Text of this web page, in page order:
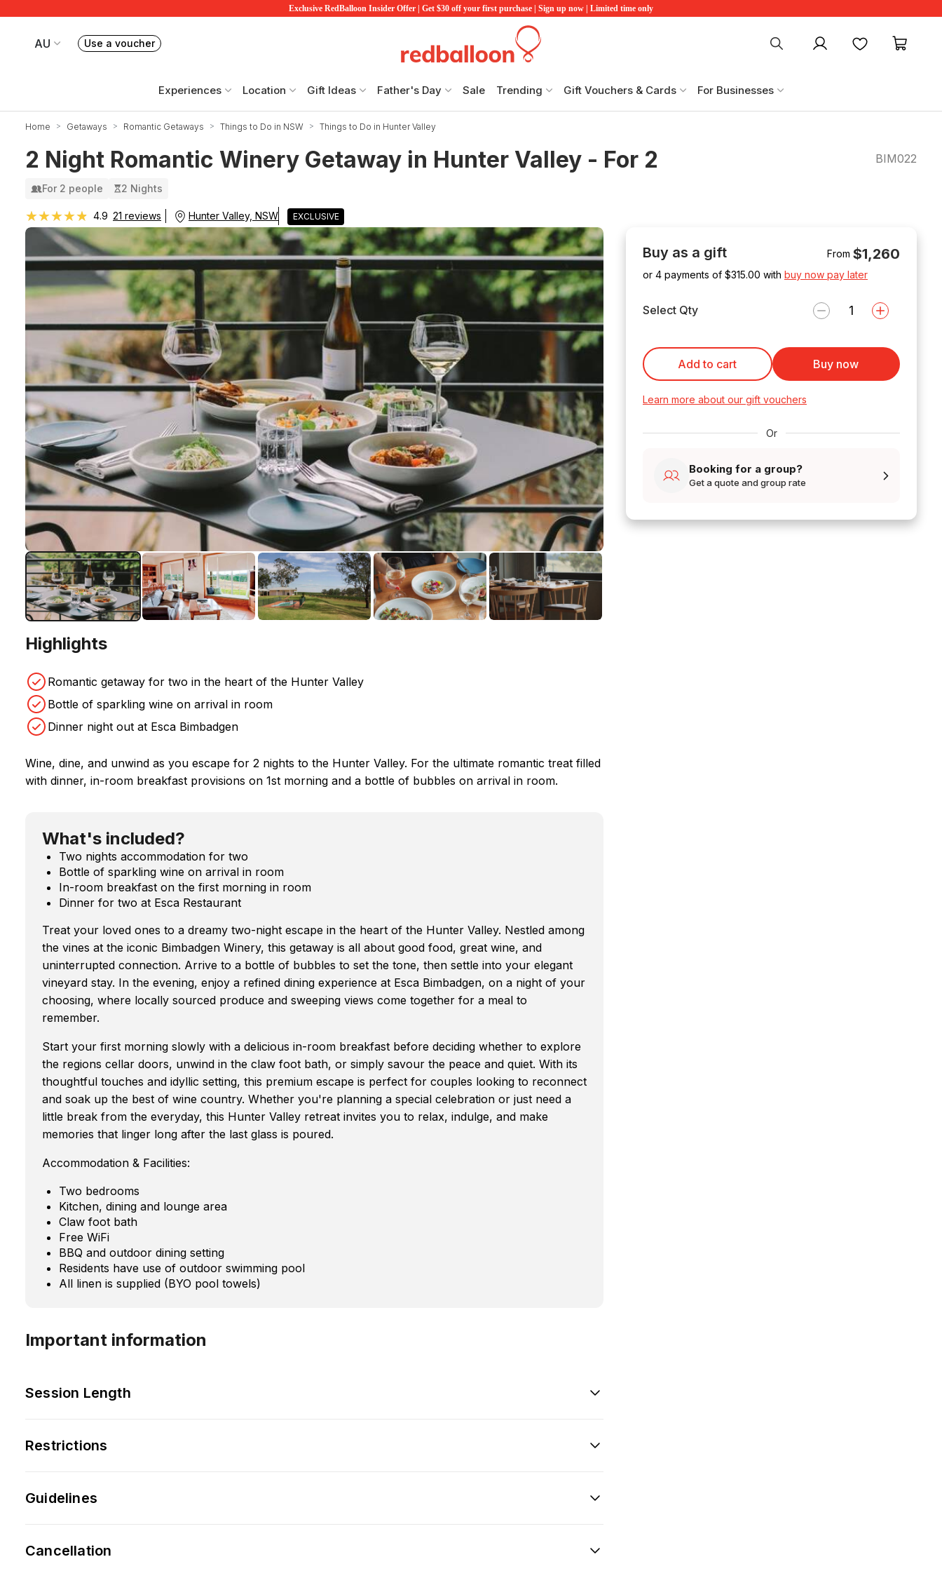
Exclusive RedBalloon Insider Offer | Get $30 off your first purchase | Sign up now | Limited time only
AU
Your current site is RedBalloon Australia
Use a voucherBook or exchange Redballoon vouchers My account Favourites
Experiences Location Gift Ideas Father's Day Sale Trending Gift Vouchers & Cards For Businesses
Home Getaways Romantic Getaways Things to Do in NSW Things to Do in Hunter Valley
2 Night Romantic Winery Getaway in Hunter Valley - For 2 BIM022
For 2 people 2 Nights
★★★★★
★★★★★ 4.9 21 reviews Hunter Valley, NSW EXCLUSIVE
Highlights
Romantic getaway for two in the heart of the Hunter Valley
Bottle of sparkling wine on arrival in room
Dinner night out at Esca Bimbadgen
Wine, dine, and unwind as you escape for 2 nights to the Hunter Valley. For the ultimate romantic treat filled
with dinner, in-room breakfast provisions on 1st morning and a bottle of bubbles on arrival in room.
What's included?
Two nights accommodation for two
Bottle of sparkling wine on arrival in room
In-room breakfast on the first morning in room
Dinner for two at Esca Restaurant
Treat your loved ones to a dreamy two-night escape in the heart of the Hunter Valley. Nestled among
the vines at the iconic Bimbadgen Winery, this getaway is all about good food, great wine, and
uninterrupted connection. Arrive to a bottle of bubbles to set the tone, then settle into your elegant
vineyard stay. In the evening, enjoy a refined dining experience at Esca Bimbadgen, on a night of your
choosing, where locally sourced produce and sweeping views come together for a meal to
remember.
Start your first morning slowly with a delicious in-room breakfast before deciding whether to explore
the regions cellar doors, unwind in the claw foot bath, or simply savour the peace and quiet. With its
thoughtful touches and idyllic setting, this premium escape is perfect for couples looking to reconnect
and soak up the best of wine country. Whether you're planning a special celebration or just need a
little break from the everyday, this Hunter Valley retreat invites you to relax, indulge, and make
memories that linger long after the last glass is poured.
Accommodation & Facilities:
Two bedrooms
Kitchen, dining and lounge area
Claw foot bath
Free WiFi
BBQ and outdoor dining setting
Residents have use of outdoor swimming pool
All linen is supplied (BYO pool towels)
Important information
Session Length
Restrictions
Guidelines
Cancellation
Buy as a gift From $1,260
or 4 payments of $315.00 with buy now pay later
Select Qty
Add to cart Buy now
Learn more about our gift vouchers
Or
Booking for a group?
Get a quote and group rate